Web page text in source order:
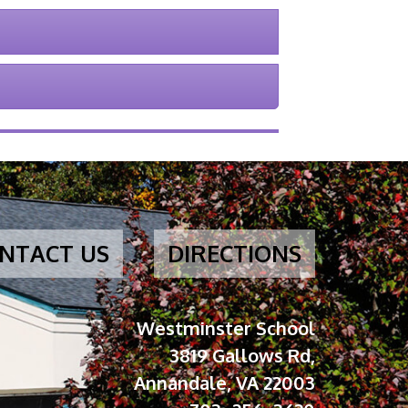
US DIRECTIONS
Westminster School
3819 Gallows Rd,
Annandale, VA 22003